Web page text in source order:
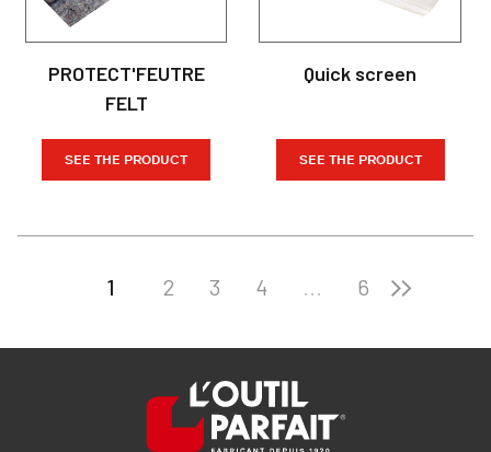
PROTECT'FEUTRE
FELT
SEE THE PRODUCT
Quick screen
SEE THE PRODUCT
1 2 3 4 ... 6